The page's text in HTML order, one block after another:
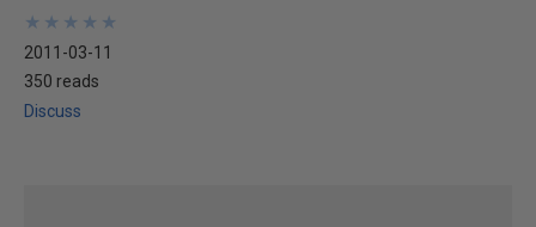
★
★
★
★
★
★
★
★
★
★
2011-03-11
350 reads
Discuss